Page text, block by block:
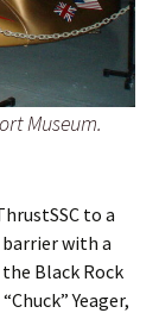
Museum.
to a
barrier with a
Black Rock
Yeager,